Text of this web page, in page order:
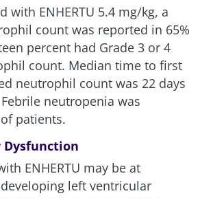
with ENHERTU 5.4 mg/kg, a
count was reported in 65%
percent had Grade 3 or 4
count. Median time to first
neutrophil count was 22 days
neutropenia was
patients.
ENHERTU may be at
left ventricular